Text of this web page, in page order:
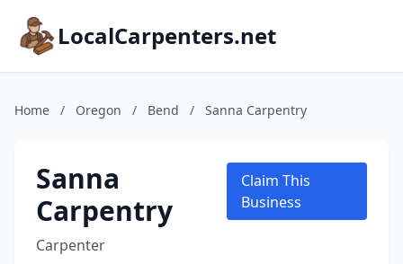
LocalCarpenters.net
Home / Oregon / Bend / Sanna Carpentry
Sanna
Carpentry
Carpenter
Claim This
Business